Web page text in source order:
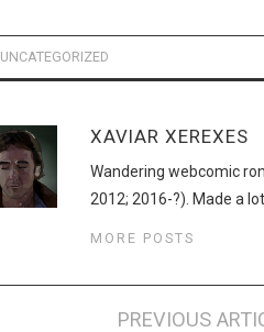
UNCATEGORIZED
XAVIAR XEREXES
Wandering webcomic
2012; 2016-?). Made a
MORE POSTS
PREVIOUS